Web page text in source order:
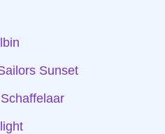
Sunset